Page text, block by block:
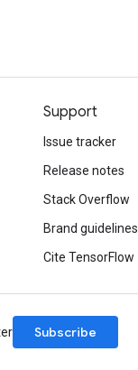
Support
Issue tracker
Release notes
Stack Overflow
Brand guidelines
Cite TensorFlow
Subscribe